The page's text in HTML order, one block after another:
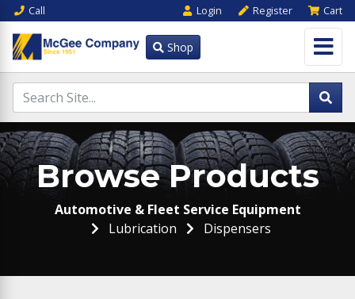
Call Login Register Cart
Shop
Browse Products
Automotive & Fleet Service Equipment
Lubrication
Dispensers